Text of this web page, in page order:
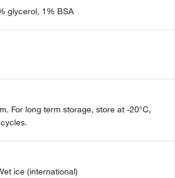
glycerol, 1% BSA
For long term storage, store at -20°C,
ice (international)